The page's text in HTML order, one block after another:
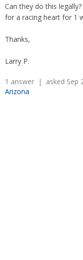
Can they do this
for a racing heart for 1
Thanks,
Larry P.
1 answer | asked Sep
Arizona